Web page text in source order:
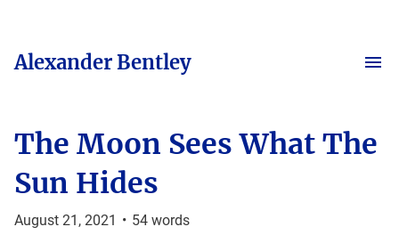
Alexander Bentley
The Moon Sees What The
Sun Hides
August 21, 2021 • 54 words